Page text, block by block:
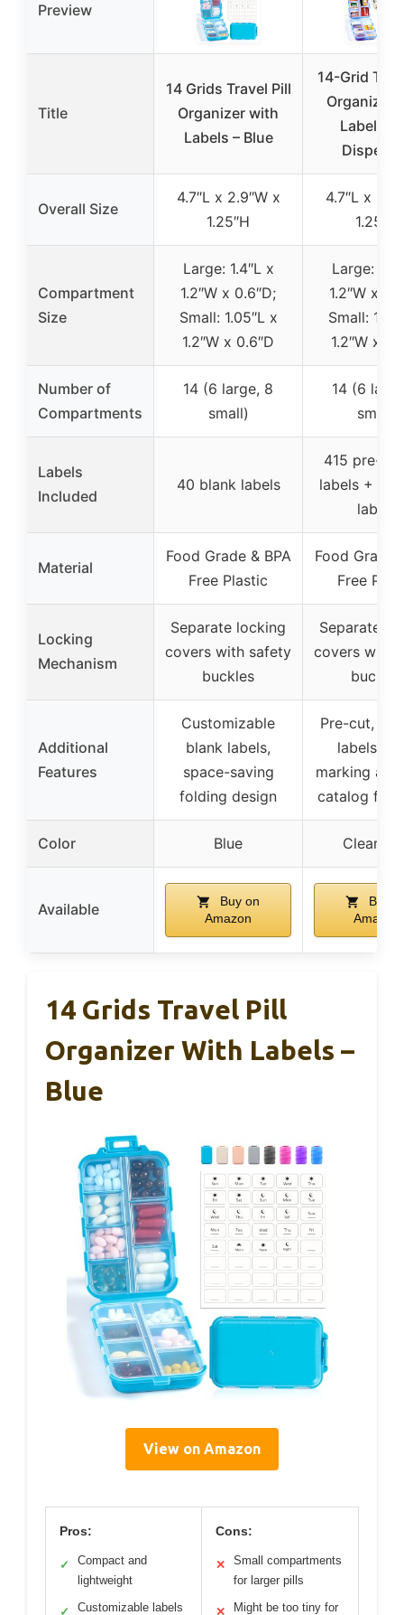
Preview
Title
14 Grids Travel Pill
Organizer with
Labels – Blue
14-Grid
Organizer
Labels
Overall Size
4.7″L x 2.9″W x
1.25″H
4.7″L x
1.25″H
Compartment
Size
Large: 1.4″L x
1.2″W x 0.6″D;
Small: 1.05″L x
1.2″W x 0.6″D
Large:
1.2″W x
Small:
1.2″W x
Number of
Compartments
14 (6 large, 8
small)
14 (6
small)
Labels
Included
40 blank labels
415 pre-
labels + 19
labels
Material
Food Grade & BPA
Free Plastic
Food Grade
Free
Locking
Mechanism
Separate locking
covers with safety
buckles
Separate
covers with
buckles
Additional
Features
Customizable
blank labels,
space-saving
folding design
Pre-cut,
labels,
marking
catalog for
Color Blue Clear
Available
Buy on
Amazon
Buy
Amazon
14 Grids Travel Pill
Organizer With Labels –
Blue
View on Amazon
Pros:
✓
Compact and
lightweight
✓ Customizable labels
Cons:
✕
Small compartments
for larger pills
✕ Might be too tiny for